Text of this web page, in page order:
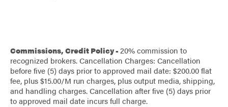
Commissions, Credit Policy -20% commission to
recognized brokers. Cancellation Charges: Cancellation
before five (5) days prior to approved mail date: $200.00 flat
fee, plus $15.00/M run charges, plus output media, shipping,
and handling charges. Cancellation after five (5) days prior
to approved mail date incurs full charge.